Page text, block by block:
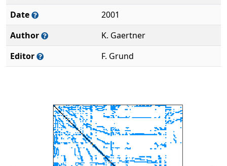
Date
2001
Author
K. Gaertner
Editor
F. Grund